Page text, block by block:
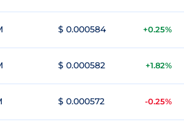
$ 0.000584 +0.25%
$ 0.000582 +1.82%
$ 0.000572 -0.25%